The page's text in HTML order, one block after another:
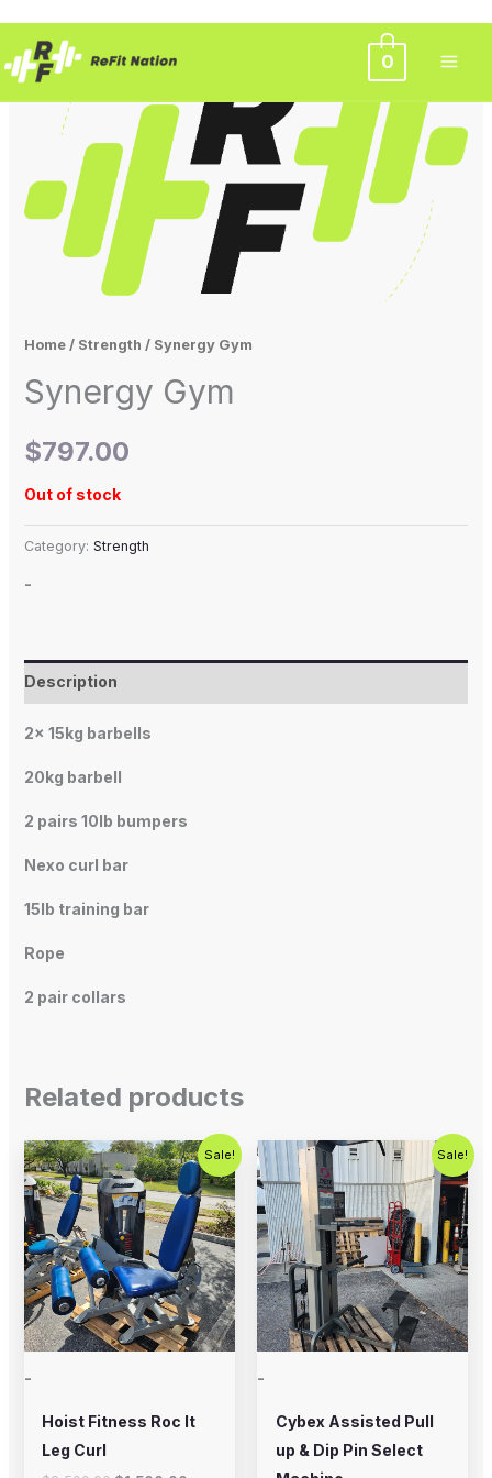
to
0
Home/ Strength / Synergy Gym
Synergy Gym
$797.00
Out of stock
Category: Strength
-
Description
2x 15kg barbells
20kg barbell
2 pairs 10lb bumpers
Nexo curl bar
15lb training bar
Rope
2 pair collars
Related products
Sale!
-
Hoist Fitness Roc It
Leg Curl
Original
price
was:
$2,500.00.
Current
price
is:
$1,500.00.
Sale!
-
Cybex Assisted Pull
up & Dip Pin Select
Original
price
was:
$800.00.
Current
price
is:
$650.00.